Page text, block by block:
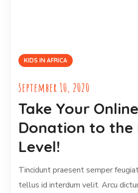
KIDS IN AFRICA
September 10, 2020
Take Your Online
Donation to the
Level!
Tincidunt praesent semper
tellus id interdum velit. Arcu